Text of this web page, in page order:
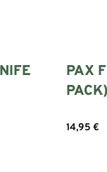
PAX
PACK)
14,95 €